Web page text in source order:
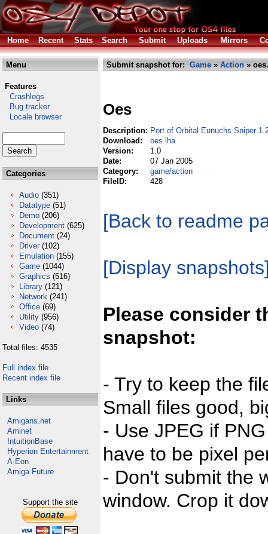
Home Recent Stats Search Submit Uploads Mirrors
Menu
Features
Crashlogs
Bug tracker
Locale browser
Categories
Audio (351)
Datatype (51)
Demo (206)
Development (625)
Document (24)
Driver (102)
Emulation (155)
Game (1044)
Graphics (516)
Library (121)
Network (241)
Office (69)
Utility (956)
Video (74)
Total files: 4535
Full index file
Recent index file
Links
Amigans.net
Aminet
IntuitionBase
Hyperion Entertainment
A-Eon
Amiga Future
Support the site
Submit snapshot for: Game » Action »
Oes
Description: Port of Orbital Eunuchs Sniper
Download:
oes.lha
Version:
1.0
Date:
07 Jan 2005
Category:
game/action
FileID:
428
[Back to readme
[Display
Please consider
snapshot:
- Try to keep the
Small files good,
- Use JPEG if
have to be pixel
- Don't submit the
window. Crop it